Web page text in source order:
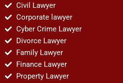
Civil Lawyer
Corporate lawyer
Cyber Crime Lawyer
Divorce Lawyer
Family Lawyer
Finance Lawyer
Property Lawyer